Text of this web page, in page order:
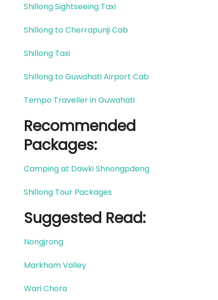
Shillong Sightseeing Taxi
Shillong to Cherrapunji Cab
Shillong Taxi
Shillong to Guwahati Airport Cab
Tempo Traveller in Guwahati
Recommended
Packages:
Camping at Dawki Shnongpdeng
Shillong Tour Packages
Suggested Read:​
Nongjrong
Markham Valley
Wari Chora